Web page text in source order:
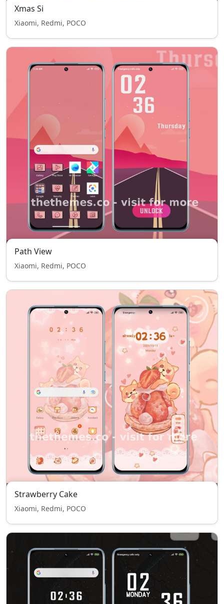
Xmas Si
Xiaomi, Redmi, POCO
Path View
Xiaomi, Redmi, POCO
Strawberry Cake
Xiaomi, Redmi, POCO